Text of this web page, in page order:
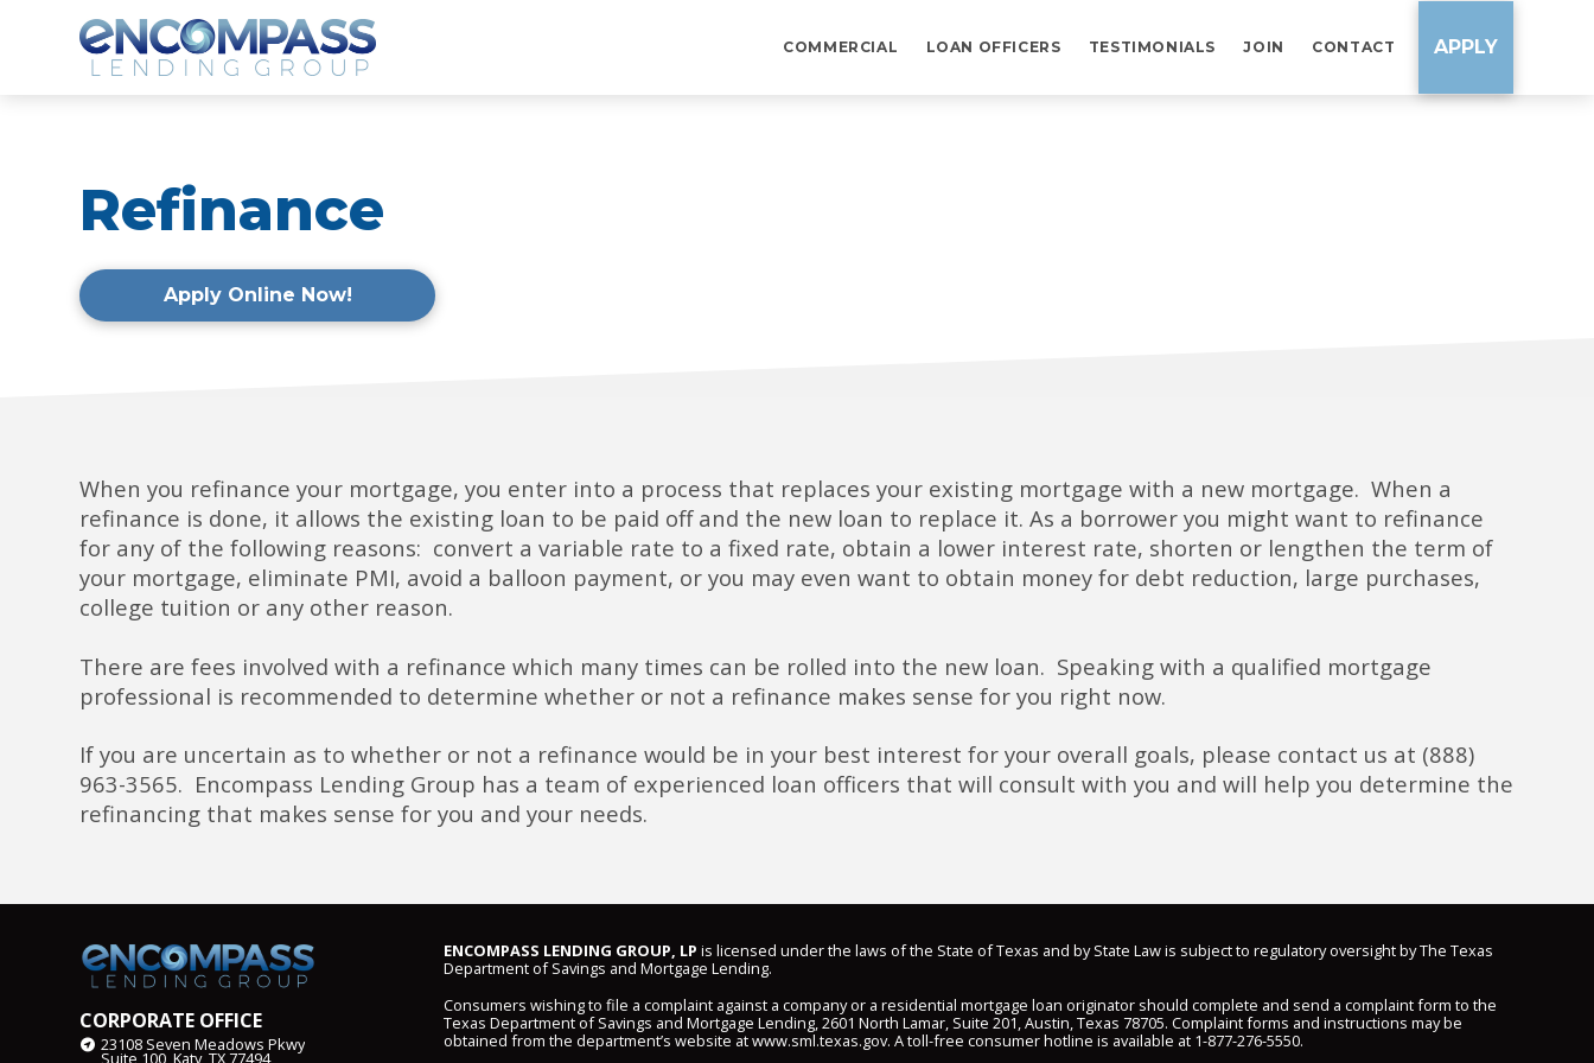
COMMERCIAL LOAN OFFICERS TESTIMONIALS JOIN CONTACT APPLY
Refinance
Apply Online Now!
When you refinance your mortgage, you enter into a process that replaces your existing mortgage with a new mortgage. When a
refinance is done, it allows the existing loan to be paid off and the new loan to replace it. As a borrower you might want to refinance
for any of the following reasons: convert a variable rate to a fixed rate, obtain a lower interest rate, shorten or lengthen the term of
your mortgage, eliminate PMI, avoid a balloon payment, or you may even want to obtain money for debt reduction, large purchases,
college tuition or any other reason.
There are fees involved with a refinance which many times can be rolled into the new loan. Speaking with a qualified mortgage
professional is recommended to determine whether or not a refinance makes sense for you right now.
If you are uncertain as to whether or not a refinance would be in your best interest for your overall goals, please contact us at (888)
963-3565. Encompass Lending Group has a team of experienced loan officers that will consult with you and will help you determine the
refinancing that makes sense for you and your needs.
CORPORATE OFFICE
23108 Seven Meadows Pkwy
Suite 100, Katy, TX 77494
ENCOMPASS LENDING GROUP, LP is licensed under the laws of the State of Texas and by State Law is subject to regulatory oversight by The Texas
Department of Savings and Mortgage Lending.
Consumers wishing to file a complaint against a company or a residential mortgage loan originator should complete and send a complaint form to the
Texas Department of Savings and Mortgage Lending, 2601 North Lamar, Suite 201, Austin, Texas 78705. Complaint forms and instructions may be
obtained from the department’s website atwww.sml.texas.gov. A toll-free consumer hotline is available at 1-877-276-5550.